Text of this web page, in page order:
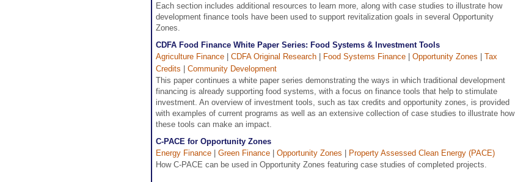
Each section includes additional resources to learn more, along with case studies to illustrate how
development finance tools have been used to support revitalization goals in several Opportunity
Zones.
CDFA Food Finance White Paper Series: Food Systems & Investment Tools
Agriculture Finance
CDFA Original Research Food Systems Finance Opportunity Zones
Tax
Credits
Community Development
This paper continues a white paper series demonstrating the ways in which traditional development
financing is already supporting food systems, with a focus on finance tools that help to stimulate
investment. An overview of investment tools, such as tax credits and opportunity zones, is provided
with examples of current programs as well as an extensive collection of case studies to illustrate how
these tools can make an impact.
C-PACE for Opportunity Zones
Energy Finance
Green Finance Opportunity Zones
Property Assessed Clean Energy (PACE)
How C-PACE can be used in Opportunity Zones featuring case studies of completed projects.